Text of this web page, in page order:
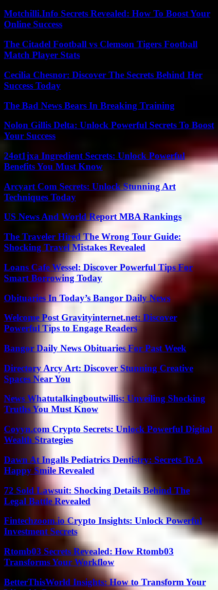
Motchilli.Info Secrets Revealed: How To Boost Your
Online Success
The Citadel Football vs Clemson Tigers Football
Match Player Stats
Cecilia Chesnor: Discover The Secrets Behind Her
Success Today
The Bad News Bears In Breaking Training
Nolon Gillis Delta: Unlock Powerful Secrets To Boost
Your Success
24ot1jxa Ingredient Secrets: Unlock Powerful
Benefits You Must Know
Arcyart Com Secrets: Unlock Stunning Art
Techniques Today
US News And World Report MBA Rankings
The Traveler Hired The Wrong Tour Guide:
Shocking Travel Mistakes Revealed
Loans Cafe Wessel: Discover Powerful Tips For
Smart Borrowing Today
Obituaries In Today’s Bangor Daily News
Welcome Post Gravityinternet.net: Discover
Powerful Tips to Engage Readers
Bangor Daily News Obituaries For Past Week
Directory Arcy Art: Discover Stunning Creative
Spaces Near You
News Whatutalkingboutwillis: Unveiling Shocking
Truths You Must Know
Coyyn.com Crypto Secrets: Unlock Powerful Digital
Wealth Strategies
Dawn At Ingalls Pediatrics Dentistry: Secrets To A
Happy Smile Revealed
72 Sold Lawsuit: Shocking Details Behind The
Legal Battle Revealed
Fintechzoom.io Crypto Insights: Unlock Powerful
Investment Secrets
Rtomb03 Secrets Revealed: How Rtomb03
Transforms Your Workflow
BetterThisWorld Insights: How to Transform Your